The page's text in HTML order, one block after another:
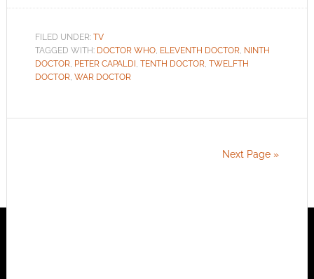
FILED UNDER: TV
TAGGED WITH: DOCTOR WHO, ELEVENTH DOCTOR, NINTH
DOCTOR, PETER CAPALDI , TENTH DOCTOR, TWELFTH
DOCTOR, WAR DOCTOR
Next Page »